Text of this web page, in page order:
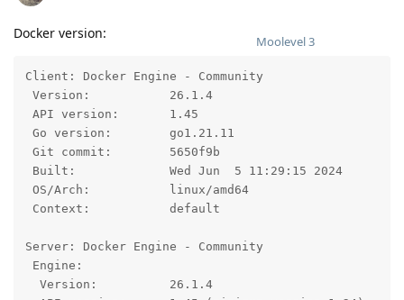
Moolevel3
Docker version:
Client: Docker Engine - Community
Version:           26.1.4
API version:       1.45
Go version:        go1.21.11
Git commit:        5650f9b
Built:             Wed Jun  5 11:29:15 2024
OS/Arch:           linux/amd64
Context:           default
Server: Docker Engine - Community
Engine:
  Version:          26.1.4